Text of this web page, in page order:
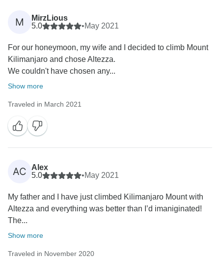
M
MirzLious
5.0
•May 2021
For our honeymoon, my wife and I decided to climb Mount
Kilimanjaro and chose Altezza.
We couldn't have chosen any...
Show more
Traveled in March 2021
AC
Alex
5.0
•May 2021
My father and I have just climbed Kilimanjaro Mount with
Altezza and everything was better than I’d imaniginated!
The...
Show more
Traveled in November 2020